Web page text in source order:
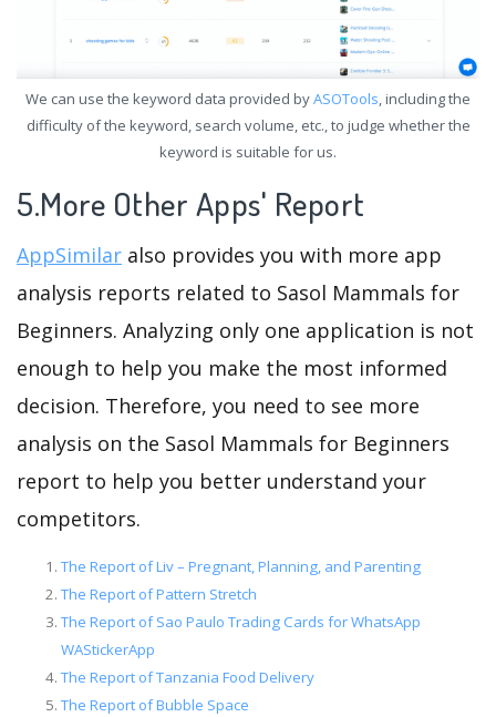
We can use the keyword data provided byASOTools, including the
difficulty of the keyword, search volume, etc., to judge whether the
keyword is suitable for us.
5.More Other Apps' Report
AppSimilar also provides you with more app
analysis reports related to Sasol Mammals for
Beginners. Analyzing only one application is not
enough to help you make the most informed
decision. Therefore, you need to see more
analysis on the Sasol Mammals for Beginners
report to help you better understand your
competitors.
The Report of Liv – Pregnant, Planning, and Parenting
The Report of Pattern Stretch
The Report of Sao Paulo Trading Cards for WhatsApp
WAStickerApp
The Report of Tanzania Food Delivery
The Report of Bubble Space